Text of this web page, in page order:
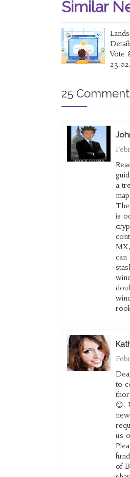
Similar
Vote
25
a
is
can
to
😊.
us
of